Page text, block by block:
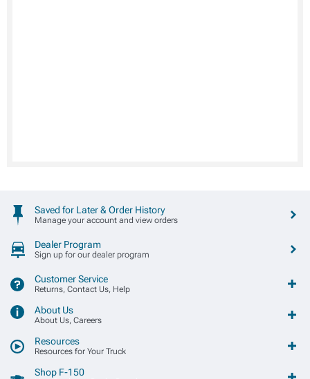
Saved for Later & Order History
Manage your account and view orders
Dealer Program
Sign up for our dealer program
Customer Service
Returns, Contact Us, Help
About Us
About Us, Careers
Resources
Resources for Your Truck
Shop F-150